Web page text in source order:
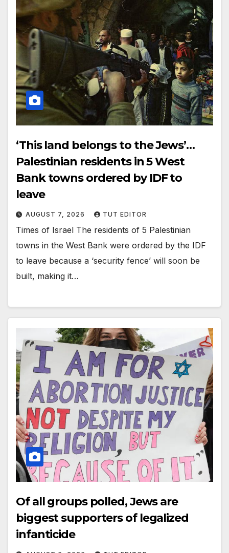
‘This land belongs to the Jews’…
Palestinian residents in 5 West
Bank towns ordered by IDF to
leave
AUGUST 7, 2026 TUT EDITOR
Times of Israel The residents of 5 Palestinian
towns in the West Bank were ordered by the IDF
to leave because a ‘security fence’ will soon be
built, making it…
Of all groups polled, Jews are
biggest supporters of legalized
infanticide